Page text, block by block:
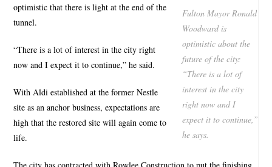
Fulton Mayor Ronald
Woodward is
optimistic about the
future of the city:
“There is a lot of
interest in the city
right now and I
expect it to continue,”
he says.
optimistic that there is light at the end of the
tunnel.
“There is a lot of interest in the city right
now and I expect it to continue,” he said.
With Aldi established at the former Nestle
site as an anchor business, expectations are
high that the restored site will again come to
life.